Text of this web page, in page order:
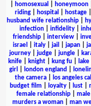
homosexual honeymoon
riding| hospital hostage|
husband wife relationship|
infection
infidelity
friendship
interview
israel
italy| jail japan|
journey
judge jungle
knife| knight| kung fu| lake
girl
london england
the camera| los angeles
budget film
loyalty lust
female relationship
murders a woman
man